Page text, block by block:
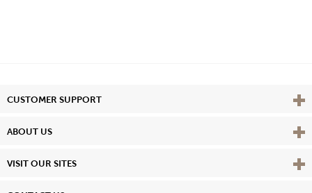
CUSTOMER SUPPORT View
ABOUT US View
VISIT OUR SITES View